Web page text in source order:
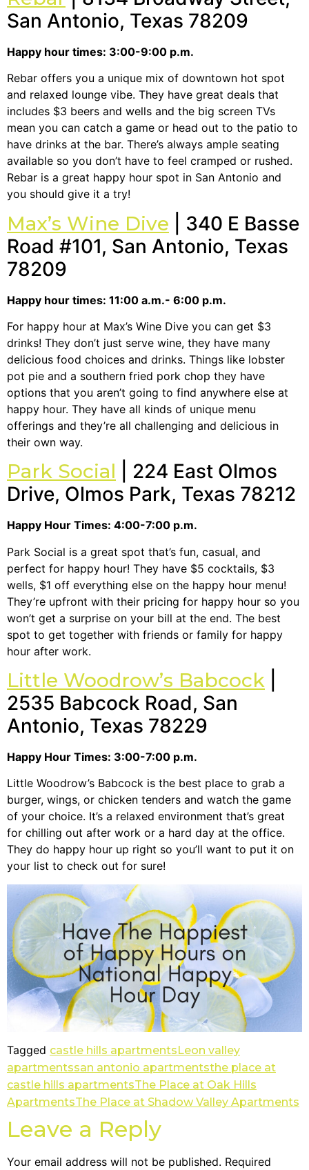
San Antonio, Texas 78209
Happy hour times: 3:00-9:00 p.m.
Rebar offers you a unique mix of downtown hot spot
and relaxed lounge vibe. They have great deals that
includes $3 beers and wells and the big screen TVs
mean you can catch a game or head out to the patio to
have drinks at the bar. There’s always ample seating
available so you don’t have to feel cramped or rushed.
Rebar is a great happy hour spot in San Antonio and
you should give it a try!
Max’s Wine Dive | 340 E Basse
Road #101, San Antonio, Texas
78209
Happy hour times: 11:00 a.m.- 6:00 p.m.
For happy hour at Max’s Wine Dive you can get $3
drinks! They don’t just serve wine, they have many
delicious food choices and drinks. Things like lobster
pot pie and a southern fried pork chop they have
options that you aren’t going to find anywhere else at
happy hour. They have all kinds of unique menu
offerings and they’re all challenging and delicious in
their own way.
Park Social | 224 East Olmos
Drive, Olmos Park, Texas 78212
Happy Hour Times: 4:00-7:00 p.m.
Park Social is a great spot that’s fun, casual, and
perfect for happy hour! They have $5 cocktails, $3
wells, $1 off everything else on the happy hour menu!
They’re upfront with their pricing for happy hour so you
won’t get a surprise on your bill at the end. The best
spot to get together with friends or family for happy
hour after work.
Little Woodrow’s Babcock
2535 Babcock Road, San
Antonio, Texas 78229
Happy Hour Times: 3:00-7:00 p.m.
Little Woodrow’s Babcock is the best place to grab a
burger, wings, or chicken tenders and watch the game
of your choice. It’s a relaxed environment that’s great
for chilling out after work or a hard day at the office.
They do happy hour up right so you’ll want to put it on
your list to check out for sure!
Tagged castle hills apartments Leon valley
apartmentssan antonio apartmentsthe place at
castle hills apartmentsThe Place at Oak Hills
ApartmentsThe Place at Shadow Valley Apartments
Leave a Reply
Your email address will not be published. Required